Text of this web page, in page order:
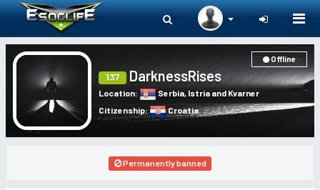
137 DarknessRises
Location: Serbia, Istria and Kvarner
Citizenship: Croatia
Offline
Permanently banned